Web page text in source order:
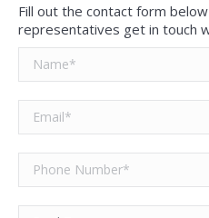
Fill out the contact form
representatives get in touch